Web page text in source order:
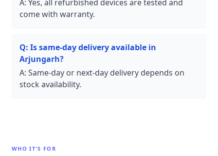
A: Yes, all refurbished devices are tested and
come with warranty.
Q: Is same-day delivery available in
Arjungarh?
A: Same-day or next-day delivery depends on
stock availability.
WHO IT'S FOR